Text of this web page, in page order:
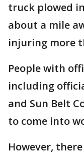
truck plowed
about a mile
injuring more
People with
including
and Sun Belt
to come into
However,